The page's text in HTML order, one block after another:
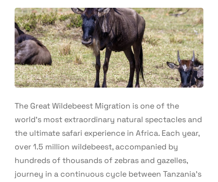
The Great Wildebeest Migration is one of the
world’s most extraordinary natural spectacles and
the ultimate safari experience in Africa. Each year,
over 1.5 million wildebeest, accompanied by
hundreds of thousands of zebras and gazelles,
journey in a continuous cycle between Tanzania’s